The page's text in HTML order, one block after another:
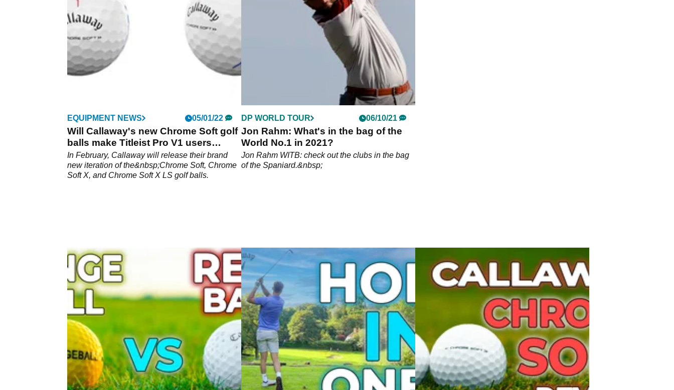
EQUIPMENT NEWS 05/01/22
Will Callaway's new Chrome Soft golf
balls make Titleist Pro V1 users
rethink?
In February, Callaway will release their brand
new iteration of the&nbsp;Chrome Soft, Chrome
Soft X, and Chrome Soft X LS golf balls.
DP WORLD TOUR 06/10/21
Jon Rahm: What's in the bag of the
World No.1 in 2021?
Jon Rahm WITB: check out the clubs in the bag
of the Spaniard.&nbsp;